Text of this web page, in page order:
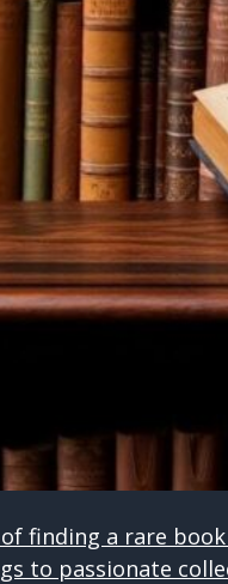
finding a rare
to passionate